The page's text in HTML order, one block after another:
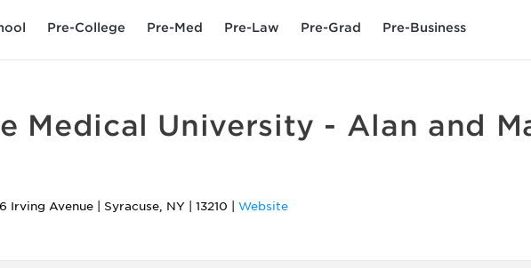
Pre-College Pre-Med Pre-Law Pre-Grad Pre-Business
Medical University - Alan and
Irving Avenue Syracuse, NY 13210 Website